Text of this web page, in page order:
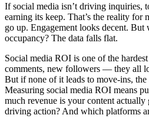
If social media isn’t driving inquiries,
earning its keep. That’s the reality for
go up. Engagement looks decent.
occupancy? The data falls flat.
Social media ROI is one of the
comments, new followers — they all
But if none of it leads to move-ins, the
Measuring social media ROI means
much revenue is your content actually
driving action? And which platforms